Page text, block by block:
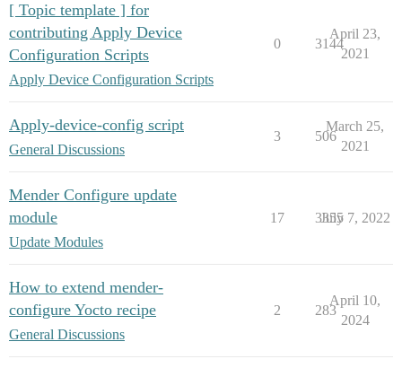
[ Topic template ] for
contributing Apply Device
Configuration Scripts
Apply Device Configuration Scripts
0 3144
April 23,
2021
Apply-device-config script
General Discussions
3 506
March 25,
2021
Mender Configure update
module
Update Modules
17 3355
July 7, 2022
How to extend mender-
configure Yocto recipe
General Discussions
2 283
April 10,
2024